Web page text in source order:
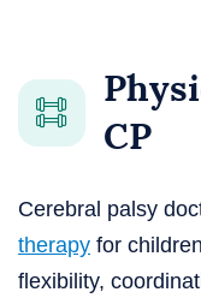
CP
Cerebral palsy
therapy for
flexibility,